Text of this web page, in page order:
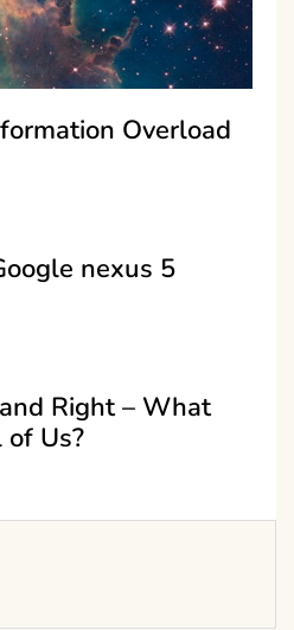
Overload
nexus 5
Right – What
Us?